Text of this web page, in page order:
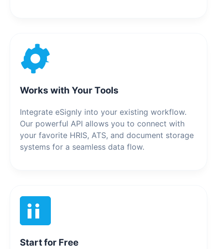
Works with Your Tools
Integrate eSignly into your existing workflow.
Our powerful API allows you to connect with
your favorite HRIS, ATS, and document storage
systems for a seamless data flow.
Start for Free